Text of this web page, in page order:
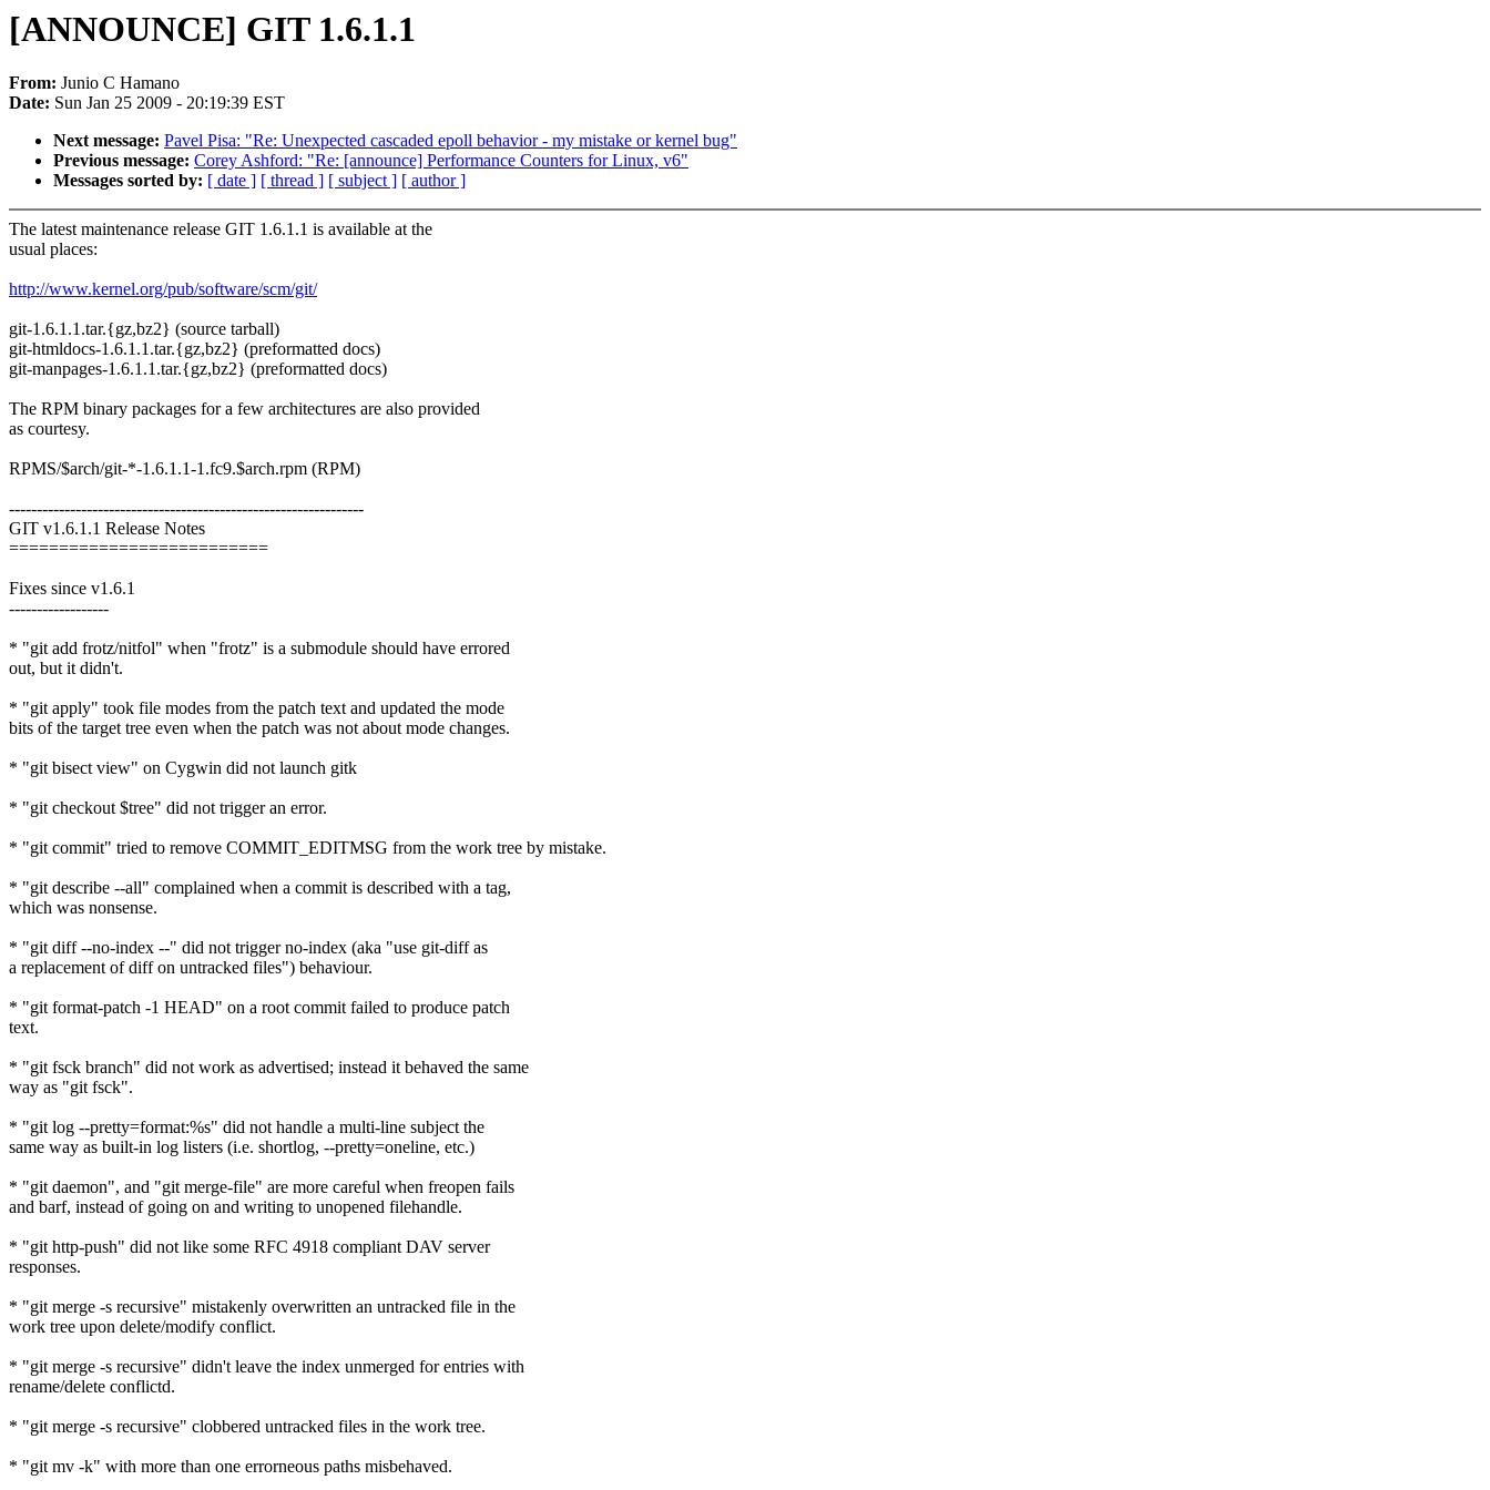
[ANNOUNCE] GIT 1.6.1.1
From: Junio C Hamano
Date: Sun Jan 25 2009 - 20:19:39 EST
Next message: Pavel Pisa: "Re: Unexpected cascaded epoll behavior - my mistake or kernel bug"
Previous message: Corey Ashford: "Re: [announce] Performance Counters for Linux, v6"
Messages sorted by: [ date ] [ thread ] [ subject ] [ author ]
The latest maintenance release GIT 1.6.1.1 is available at the
usual places:
http://www.kernel.org/pub/software/scm/git/
git-1.6.1.1.tar.{gz,bz2} (source tarball)
git-htmldocs-1.6.1.1.tar.{gz,bz2} (preformatted docs)
git-manpages-1.6.1.1.tar.{gz,bz2} (preformatted docs)
The RPM binary packages for a few architectures are also provided
as courtesy.
RPMS/$arch/git-*-1.6.1.1-1.fc9.$arch.rpm (RPM)
----------------------------------------------------------------
GIT v1.6.1.1 Release Notes
==========================
Fixes since v1.6.1
------------------
* "git add frotz/nitfol" when "frotz" is a submodule should have errored
out, but it didn't.
* "git apply" took file modes from the patch text and updated the mode
bits of the target tree even when the patch was not about mode changes.
* "git bisect view" on Cygwin did not launch gitk
* "git checkout $tree" did not trigger an error.
* "git commit" tried to remove COMMIT_EDITMSG from the work tree by mistake.
* "git describe --all" complained when a commit is described with a tag,
which was nonsense.
* "git diff --no-index --" did not trigger no-index (aka "use git-diff as
a replacement of diff on untracked files") behaviour.
* "git format-patch -1 HEAD" on a root commit failed to produce patch
text.
* "git fsck branch" did not work as advertised; instead it behaved the same
way as "git fsck".
* "git log --pretty=format:%s" did not handle a multi-line subject the
same way as built-in log listers (i.e. shortlog, --pretty=oneline, etc.)
* "git daemon", and "git merge-file" are more careful when freopen fails
and barf, instead of going on and writing to unopened filehandle.
* "git http-push" did not like some RFC 4918 compliant DAV server
responses.
* "git merge -s recursive" mistakenly overwritten an untracked file in the
work tree upon delete/modify conflict.
* "git merge -s recursive" didn't leave the index unmerged for entries with
rename/delete conflictd.
* "git merge -s recursive" clobbered untracked files in the work tree.
* "git mv -k" with more than one errorneous paths misbehaved.